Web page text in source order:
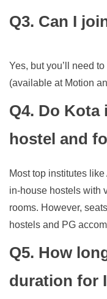
Q3. Can I
Yes, but you’ll need
(available at Motion
Q4. Do
hostel and
Most top institutes
in-house hostels with
rooms. However,
hostels and PG
Q5. How
duration for